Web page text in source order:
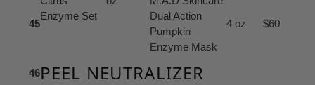
Enzyme Set
45
Dual Action
Pumpkin
Enzyme Mask
4 oz $60
46PEEL NEUTRALIZER